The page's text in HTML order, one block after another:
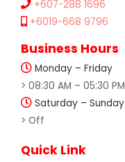
+607-288 1696
+6019-668 9796
Business Hours
Monday – Friday
> 08:30 AM – 05:30 PM
Saturday – Sunday
> Off
Quick Link